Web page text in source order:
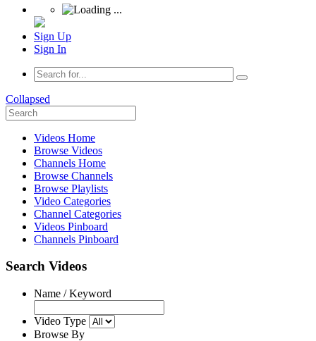
Sign Up
Sign In
Collapsed
Videos Home
Browse Videos
Channels Home
Browse Channels
Browse Playlists
Video Categories
Channel Categories
Videos Pinboard
Channels Pinboard
Search Videos
Name / Keyword
Video Type
Browse By